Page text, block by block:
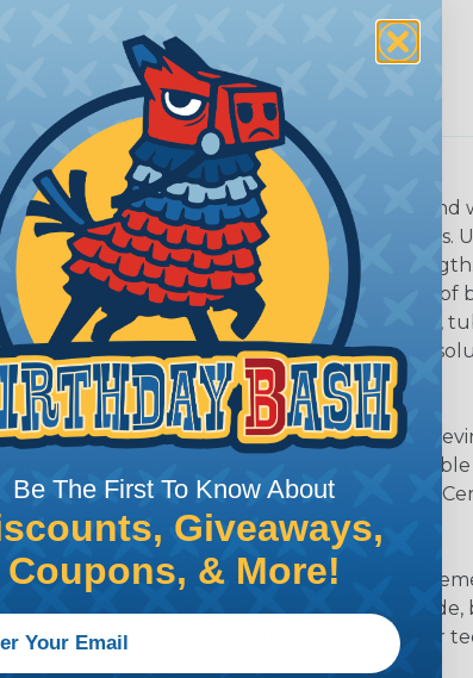
MATERIAL:
MONOFILAMENT DIAMETER:
deal with harnesses, snakes and bundles,
and long term usability for your applications.
to install on applications of virtually any
of the application. The visual appeal of
brand braided sleeving for their wires,
Techflex braided sleeving is your best
is recommended that expandable braided
applications, including handheld knives,
sleeving at Wirecare.com's Learning
finish on any wire, hose or cable
application can be used to protect, color code,
tubing. You can find a guide to the proper
Be The First To Know About
Giveaways,
Coupons, & More!